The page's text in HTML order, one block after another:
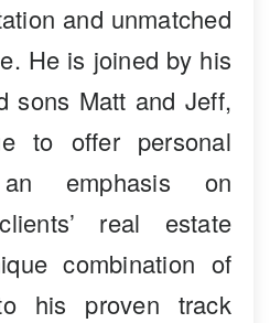
and unmatched
He is joined by his
sons Matt and Jeff,
to offer personal
emphasis on
real estate
combination of
his proven track